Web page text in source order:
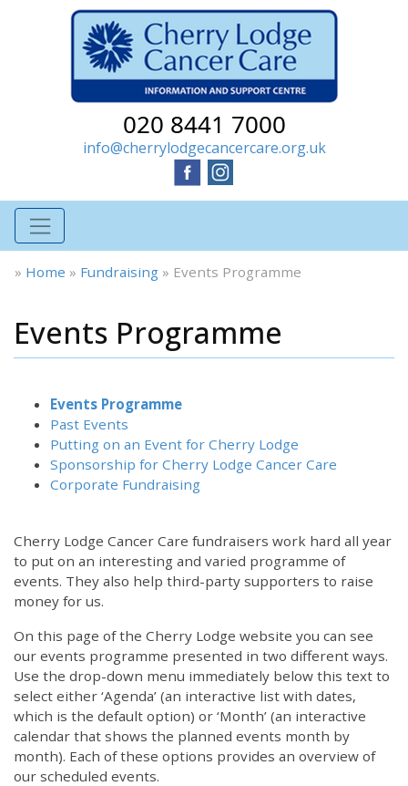
020 8441 7000
info@cherrylodgecancercare.org.uk
» Home » Fundraising » Events Programme
Events Programme
Events Programme
Past Events
Putting on an Event for Cherry Lodge
Sponsorship for Cherry Lodge Cancer Care
Corporate Fundraising
Cherry Lodge Cancer Care fundraisers work hard all year
to put on an interesting and varied programme of
events. They also help third-party supporters to raise
money for us.
On this page of the Cherry Lodge website you can see
our events programme presented in two different ways.
Use the drop-down menu immediately below this text to
select either ‘Agenda’ (an interactive list with dates,
which is the default option) or ‘Month’ (an interactive
calendar that shows the planned events month by
month). Each of these options provides an overview of
our scheduled events.